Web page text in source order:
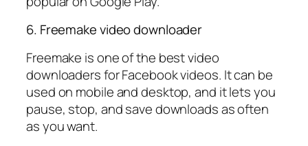
6. Freemake video downloader
Freemake is one of the best video
downloaders for Facebook videos. It can be
used on mobile and desktop, and it lets you
pause, stop, and save downloads as often
as you want.